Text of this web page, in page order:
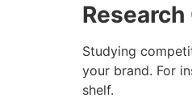
Studying
your brand. For
shelf.